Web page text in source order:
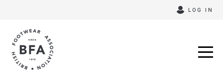
content
LOG IN